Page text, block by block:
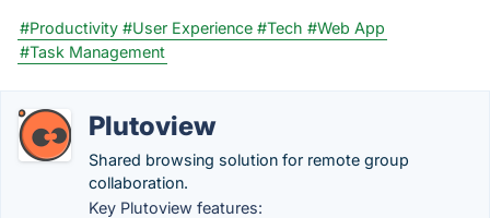
#Productivity #User Experience #Tech #Web App
#Task Management
Plutoview
Shared browsing solution for remote group
collaboration.
Key Plutoview features: